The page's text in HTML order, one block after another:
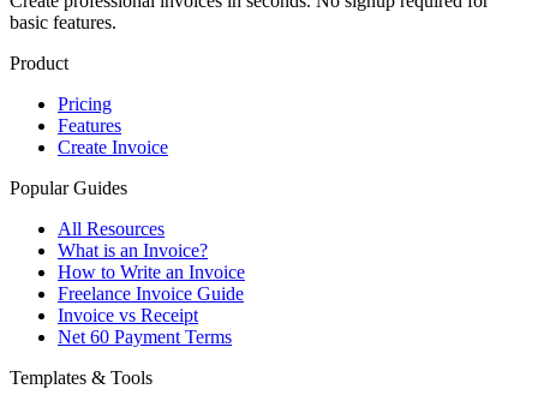
basic features.
Product
Pricing
Features
Create Invoice
Popular Guides
All Resources
What is an Invoice?
How to Write an Invoice
Freelance Invoice Guide
Invoice vs Receipt
Net 60 Payment Terms
Templates & Tools